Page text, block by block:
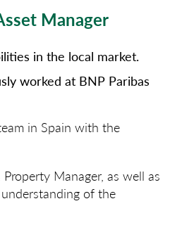
Manager
in the local market.
worked at BNP Paribas
in Spain with the
Manager, as well as
of the